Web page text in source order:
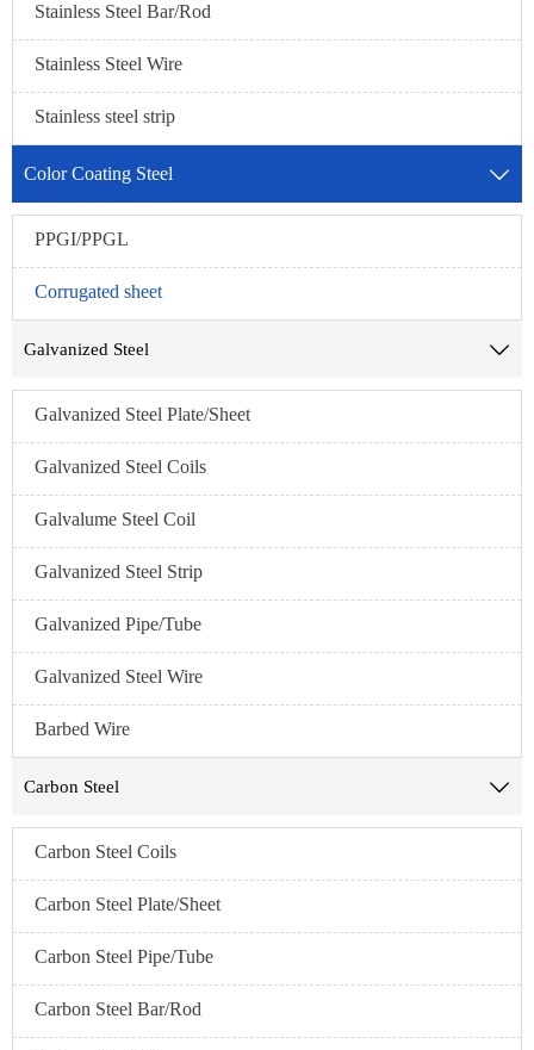
Stainless Steel Bar/Rod
Stainless Steel Wire
Stainless steel strip
Color Coating Steel 
PPGI/PPGL
Corrugated sheet
Galvanized Steel 
Galvanized Steel Plate/Sheet
Galvanized Steel Coils
Galvalume Steel Coil
Galvanized Steel Strip
Galvanized Pipe/Tube
Galvanized Steel Wire
Barbed Wire
Carbon Steel 
Carbon Steel Coils
Carbon Steel Plate/Sheet
Carbon Steel Pipe/Tube
Carbon Steel Bar/Rod